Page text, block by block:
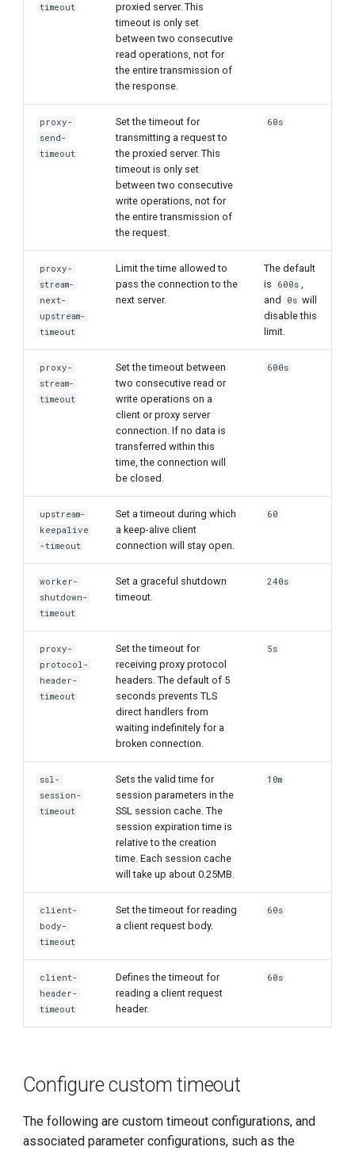
timeout
proxied server. This
timeout is only set
between two consecutive
read operations, not for
the entire transmission of
the response.
proxy-
send-
timeout
Set the timeout for
transmitting a request to
the proxied server. This
timeout is only set
between two consecutive
write operations, not for
the entire transmission of
the request.
60s
proxy-
stream-
next-
upstream-
timeout
Limit the time allowed to
pass the connection to the
next server.
The default
is
600s ,
and
0s will
disable this
limit.
proxy-
stream-
timeout
Set the timeout between
two consecutive read or
write operations on a
client or proxy server
connection. If no data is
transferred within this
time, the connection will
be closed.
600s
upstream-
keepalive
-timeout
Set a timeout during which
a keep-alive client
connection will stay open.
60
worker-
shutdown-
timeout
Set a graceful shutdown
timeout.
240s
proxy-
protocol-
header-
timeout
Set the timeout for
receiving proxy protocol
headers. The default of 5
seconds prevents TLS
direct handlers from
waiting indefinitely for a
broken connection.
5s
ssl-
session-
timeout
Sets the valid time for
session parameters in the
SSL session cache. The
session expiration time is
relative to the creation
time. Each session cache
will take up about 0.25MB.
10m
client-
body-
timeout
Set the timeout for reading
a client request body.
60s
client-
header-
timeout
Defines the timeout for
reading a client request
header.
60s
Configure custom timeout
The following are custom timeout configurations, and
associated parameter configurations, such as the